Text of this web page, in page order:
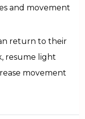
and movement
return to their
resume light
movement